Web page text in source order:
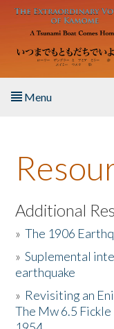
Skip to main content
Menu
About the Book
Listen to the Book
Activities
The Story & Student
Resources
Additional
»The 1906
»Suplemental
earthquake
» Revisiting an
The Mw 6.5